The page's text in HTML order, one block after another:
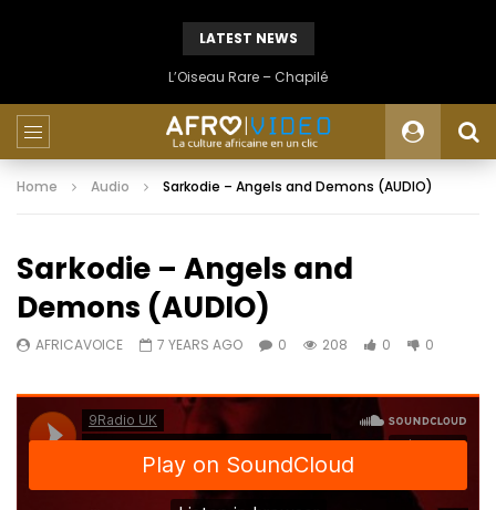
LATEST NEWS
L’Oiseau Rare – Chapilé
Home Audio Sarkodie – Angels and Demons (AUDIO)
Sarkodie – Angels and
Demons (AUDIO)
AFRICAVOICE 7 YEARS AGO 0 208 0 0